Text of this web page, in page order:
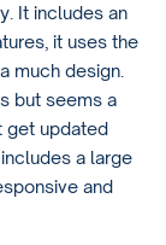
It includes an
it uses the
much design.
but seems a
get updated
a large
and